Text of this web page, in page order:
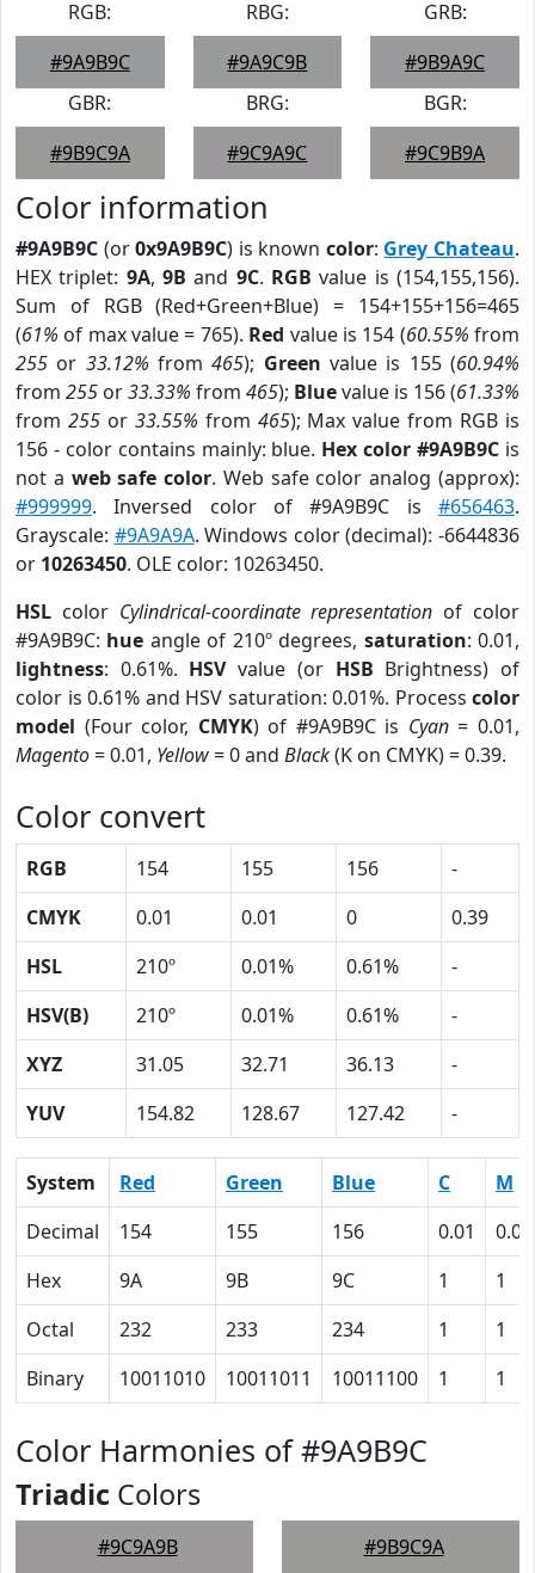
RGB:
#9A9B9C
RBG:
#9A9C9B
GRB:
#9B9A9C
GBR:
#9B9C9A
BRG:
#9C9A9C
BGR:
#9C9B9A
Color information
#9A9B9C (or0x9A9B9C) is known color: Grey Chateau.
HEX triplet: 9A,9B and 9C. RGB value is (154,155,156).
Sum of RGB (Red+Green+Blue) = 154+155+156=465
(61% of max value = 765). Red value is 154 (60.55% from
255 or 33.12% from465); Green value is 155 (60.94%
from 255 or33.33% from 465); Bluevalue is 156 (61.33%
from 255or 33.55% from 465); Max value from RGB is
156 - color contains mainly: blue. Hex color #9A9B9C is
not a web safe color. Web safe color analog (approx):
#999999. Inversed color of #9A9B9C is #656463.
Grayscale: #9A9A9A. Windows color (decimal): -6644836
or 10263450. OLE color: 10263450.
HSL color Cylindrical-coordinate representation of color
#9A9B9C: hue angle of 210º degrees, saturation: 0.01,
lightness: 0.61%. HSVvalue (or HSB Brightness) of
color is 0.61% and HSV saturation: 0.01%. Process color
model (Four color, CMYK) of #9A9B9C is Cyan= 0.01,
Magento= 0.01, Yellow= 0 and Black(K on CMYK) = 0.39.
Color convert
RGB 154 155 156
-
CMYK
0.01 0.01 0
0.39
HSL
210º 0.01% 0.61%
-
HSV(B)
210º 0.01% 0.61%
-
XYZ
31.05 32.71 36.13
-
YUV
154.82 128.67 127.42 -
System Red Green Blue C
M
Decimal
154 155 156 0.01
0.01
Hex
9A 9B 9C 1
1
Octal
232 233 234 1
1
Binary
10011010 10011011 10011100 1 1
Color Harmonies of #9A9B9C
Triadic Colors
#9C9A9B #9B9C9A